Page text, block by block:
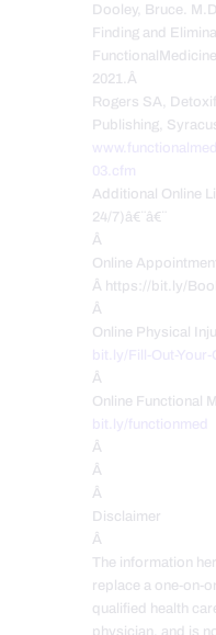
Dooley, Bruce.
Finding and
2021.Â
Rogers SA,
Publishing,
03.cfm
Additional Online
24/7)â€¨â€¨
Â
Online
Â https://bit.ly/
Â
Online Physical
bit.ly/Fill-Out-Your-
Â
Online Functional
bit.ly/functionmed
Â
Â
Â
Disclaimer
Â
The information
replace a one-on-
qualified health
physician, and is